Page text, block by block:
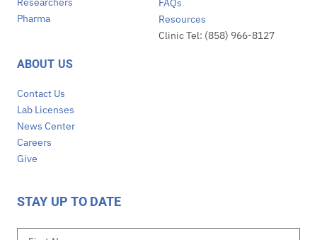
Pharma
FAQs
Resources
Clinic Tel: (858) 966-8127
ABOUT US
Contact Us
Lab Licenses
News Center
Careers
Give
STAY UP TO DATE